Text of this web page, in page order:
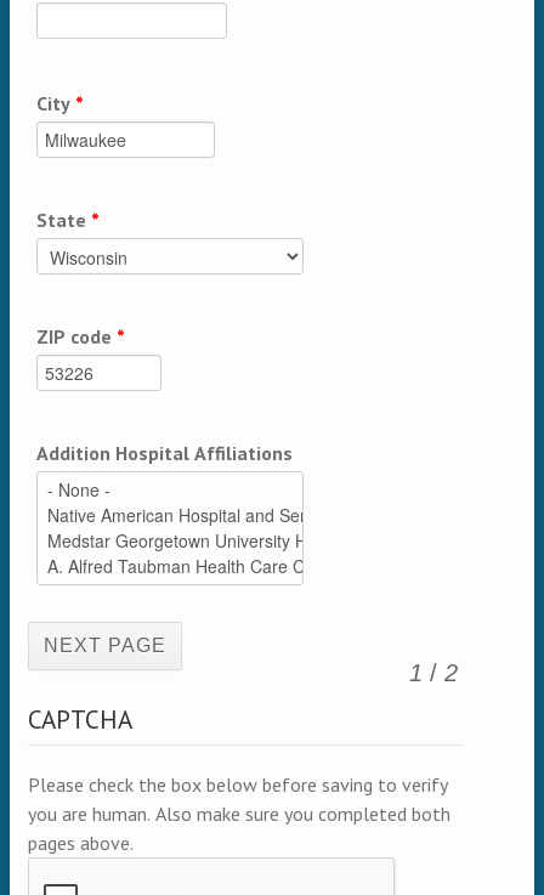
City *
State *
ZIP code *
Addition Hospital Affiliations
1 / 2
CAPTCHA
Please check the box below before saving to verify
you are human. Also make sure you completed both
pages above.